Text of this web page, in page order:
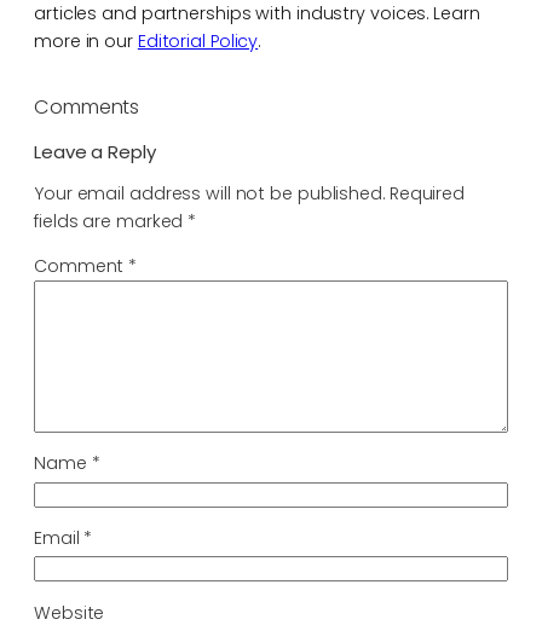
articles and partnerships with industry voices. Learn
more in our Editorial Policy.
Comments
Leave a Reply
Your email address will not be published. Required
fields are marked *
Comment *
Name *
Email *
Website